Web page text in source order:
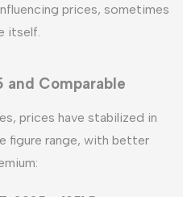
prices, sometimes
itself.
and Comparable
prices have stabilized in
figure range, with better